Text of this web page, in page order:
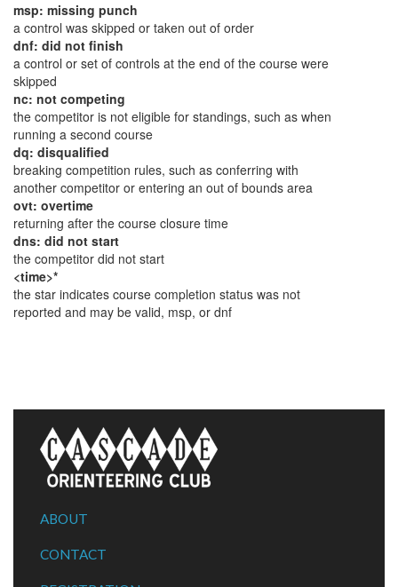
msp: missing punch
a control was skipped or taken out of order
dnf: did not finish
a control or set of controls at the end of the course were
skipped
nc: not competing
the competitor is not eligible for standings, such as when
running a second course
dq: disqualified
breaking competition rules, such as conferring with
another competitor or entering an out of bounds area
ovt: overtime
returning after the course closure time
dns: did not start
the competitor did not start
<time>*
the star indicates course completion status was not
reported and may be valid, msp, or dnf
ABOUT
CONTACT